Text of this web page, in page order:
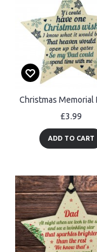
£3.99
ADD TO CART